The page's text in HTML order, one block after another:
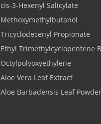
cis-3-Hexenyl Salicylate
Methoxymethylbutanol
Tricyclodecenyl Propionate
Ethyl Trimethylcyclopentene
Octylpolyoxyethylene
Aloe Vera Leaf Extract
Aloe Barbadensis Leaf Powder